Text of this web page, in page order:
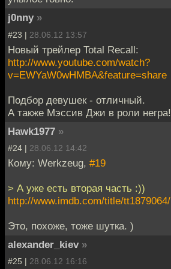
j0nny »
#23 | 28.06.12 13:57
Новый трейлер Total Recall:
http://www.youtube.com/watch?
v=EWYaW0wHMBA&feature=share
Подбор девушек - отличный.
А также Мэссив Джи в роли негра!
Hawk1977 »
#24 | 28.06.12 14:42
Кому: Werkzeug, #19
> А уже есть вторая часть :))
http://www.imdb.com/title/tt1879064/
Это, похоже, тоже шутка. )
alexander_kiev »
#25 | 28.06.12 16:16